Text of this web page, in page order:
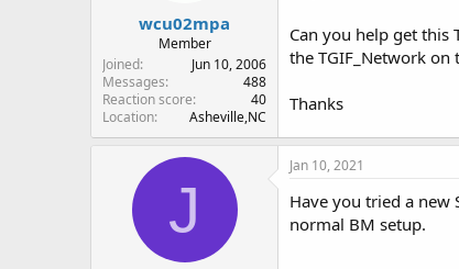
r
wcu02mpa
Member
Joined
Jun 10, 2006
Messages
488
Reaction score
40
Location
Asheville,NC
Can you help get this
the TGIF_Network
Thanks
J
Jan 10, 2021
Have you tried a new
normal BM setup.